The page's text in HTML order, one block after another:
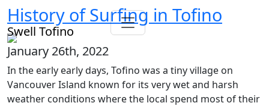
Swell Tofino
History of Surfing in Tofino
January 26th, 2022
In the early early days, Tofino was a tiny village on
Vancouver Island known for its very wet and harsh
weather conditions where the local spend most of their